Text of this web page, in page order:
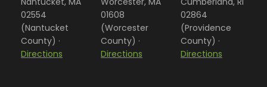
02554
(Nantucket
County) ·
Directions
01608
(Worcester
County) ·
Directions
02864
(Providence
County) ·
Directions